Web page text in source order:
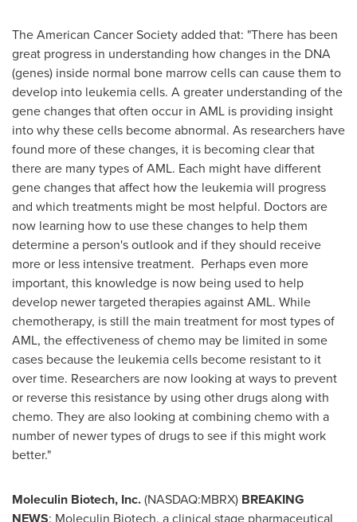
The American Cancer Society added that: "There has been
great progress in understanding how changes in the DNA
(genes) inside normal bone marrow cells can cause them to
develop into leukemia cells. A greater understanding of the
gene changes that often occur in AML is providing insight
into why these cells become abnormal. As researchers have
found more of these changes, it is becoming clear that
there are many types of AML. Each might have different
gene changes that affect how the leukemia will progress
and which treatments might be most helpful. Doctors are
now learning how to use these changes to help them
determine a person's outlook and if they should receive
more or less intensive treatment. Perhaps even more
important, this knowledge is now being used to help
develop newer targeted therapies against AML. While
chemotherapy, is still the main treatment for most types of
AML, the effectiveness of chemo may be limited in some
cases because the leukemia cells become resistant to it
over time. Researchers are now looking at ways to prevent
or reverse this resistance by using other drugs along with
chemo. They are also looking at combining chemo with a
number of newer types of drugs to see if this might work
better."
Moleculin Biotech, Inc.(NASDAQ:MBRX) BREAKING